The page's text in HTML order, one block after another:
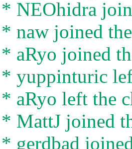
* NEOhidra
* naw joined
* aRyo joined
* yuppinturic
* aRyo left the
* MattJ joined
* gerdbad